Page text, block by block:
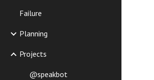
Failure
Planning
Projects
@speakbot